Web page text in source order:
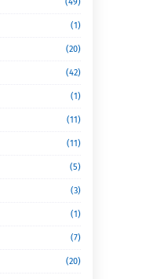
(1)
(20)
(42)
(1)
(11)
(11)
(5)
(3)
(1)
(7)
(20)